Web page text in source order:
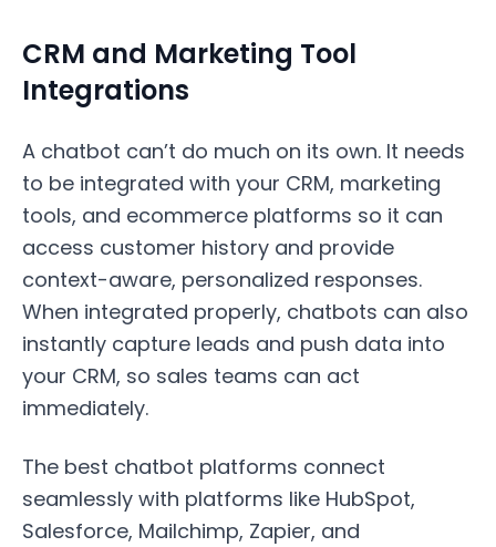
CRM and Marketing Tool
Integrations
A chatbot can’t do much on its own. It needs
to be integrated with your CRM, marketing
tools, and ecommerce platforms so it can
access customer history and provide
context-aware, personalized responses.
When integrated properly, chatbots can also
instantly capture leads and push data into
your CRM, so sales teams can act
immediately.
The best chatbot platforms connect
seamlessly with platforms like HubSpot,
Salesforce, Mailchimp, Zapier, and